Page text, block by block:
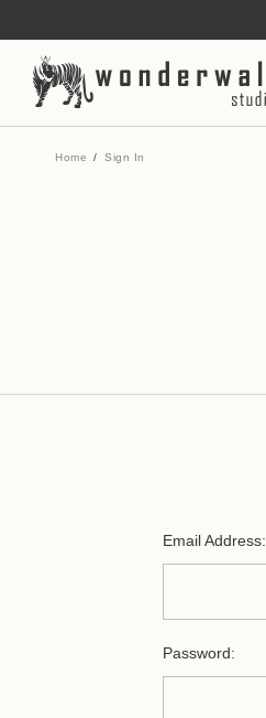
Home Sign In
Email Address:
Password: